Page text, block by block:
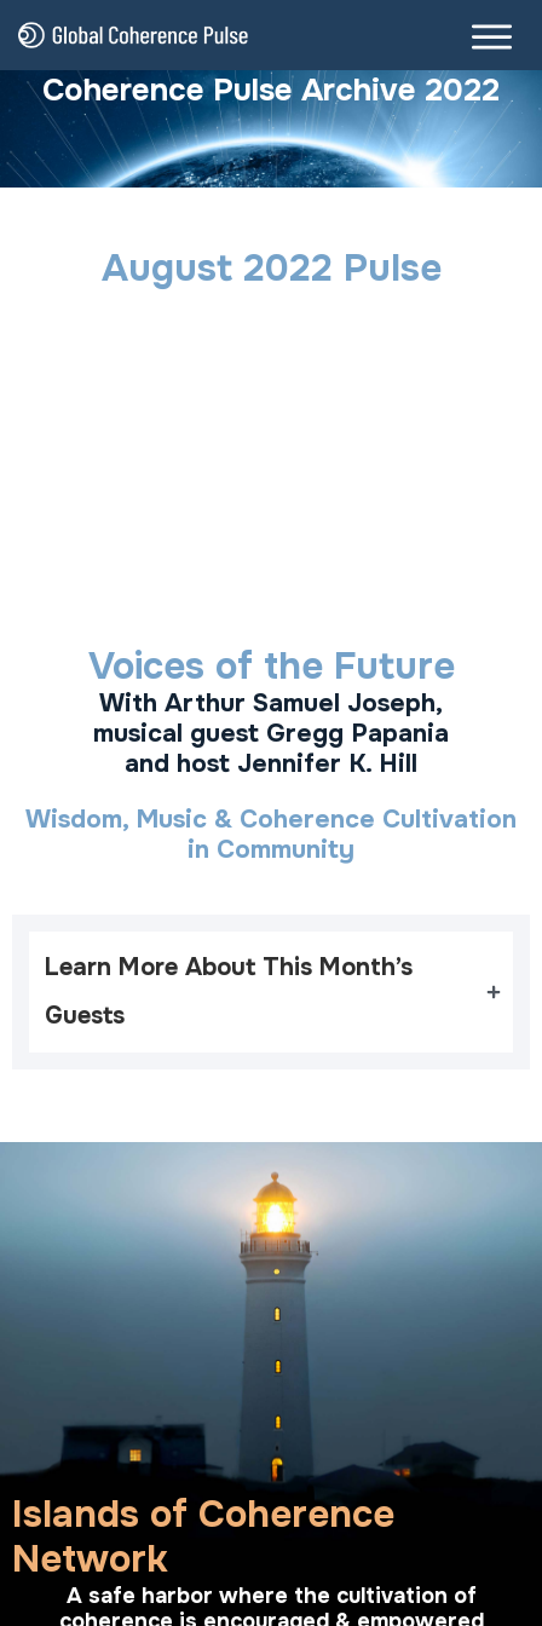
Coherence Pulse Archive 2022
August 2022 Pulse
Voices of the Future
With Arthur Samuel Joseph,
musical guest Gregg Papania
and host Jennifer K. Hill
Wisdom, Music & Coherence Cultivation
in Community
Learn More About This Month’s
Guests
Islands of Coherence
Network
A safe harbor where the cultivation of